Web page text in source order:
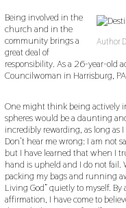
B
E
2
,
2
9
Author
Being involved in the
church and in the
community brings a
great deal of
responsibility. As a 26-year-old
Councilwoman in Harrisburg,
One might think being actively
spheres would be a daunting
incredibly rewarding, as long as
Don’t hear me wrong: I am not
but I have learned that when I
hand is upheld and I do not fail.
packing my bags and running
Living God” quietly to myself.
affirmation, I have come to